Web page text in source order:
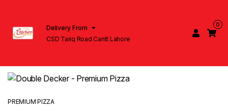
Delivery From
CSD Tariq Road Cantt Lahore
0
PREMIUM PIZZA